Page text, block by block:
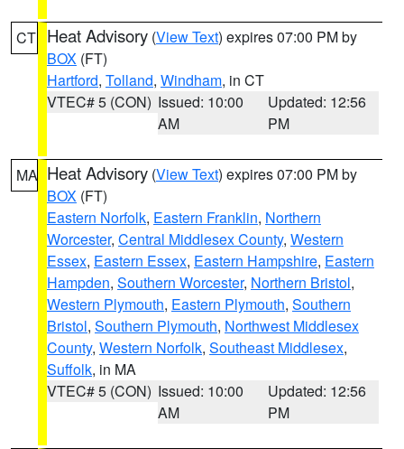
CT Heat Advisory (View Text) expires 07:00 PM by
BOX (FT)
Hartford, Tolland, Windham, in CT
VTEC# 5 (CON) Issued: 10:00
AM
Updated: 12:56
PM
MA Heat Advisory (View Text) expires 07:00 PM by
BOX (FT)
Eastern Norfolk, Eastern Franklin, Northern
Worcester, Central Middlesex County, Western
Essex, Eastern Essex, Eastern Hampshire, Eastern
Hampden, Southern Worcester, Northern Bristol,
Western Plymouth, Eastern Plymouth, Southern
Bristol, Southern Plymouth, Northwest Middlesex
County, Western Norfolk, Southeast Middlesex,
Suffolk, in MA
VTEC# 5 (CON) Issued: 10:00
AM
Updated: 12:56
PM